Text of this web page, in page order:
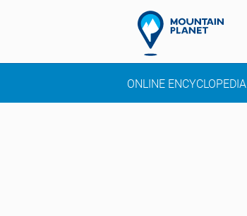
ONLINE ENCYCLOPEDIA